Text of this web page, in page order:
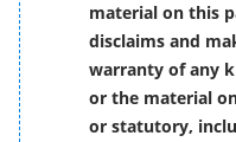
material on this
disclaims and
warranty of any
or the material
or statutory,